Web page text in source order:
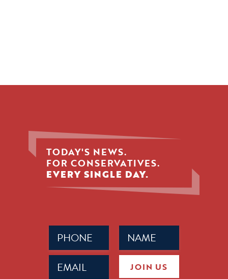
TODAY'S NEWS.
FOR CONSERVATIVES.
EVERY SINGLE DAY.
Name
(Required)
Phone
(Required)
Email
(Required) JOIN US